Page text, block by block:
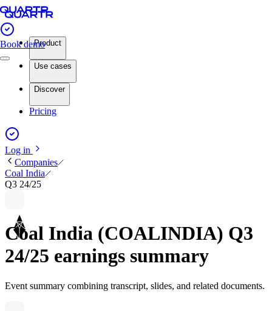
Book demoProduct
Use cases
Discover
Pricing
Log in
Companies
Coal India
Q3 24/25
Coal India (COALINDIA) Q3
24/25 earnings summary
Event summary combining transcript, slides, and related documents.